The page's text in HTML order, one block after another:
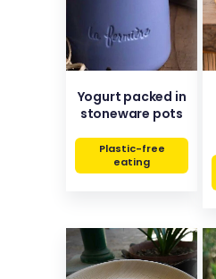
Yogurt packed in
stoneware pots
Plastic-free
eating